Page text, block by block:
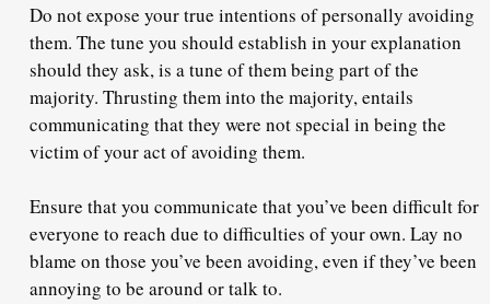
Do not expose your true intentions of personally avoiding
them. The tune you should establish in your explanation
should they ask, is a tune ofthem being part of the
majority. Thrusting them into the majority, entails
communicating that they were not special in being the
victim of your act of avoiding them.
Ensure that you communicate that you’ve been difficult for
everyone to reach due to difficulties of your own. Lay no
blame on those you’ve been avoiding, even if they’ve been
annoying to be around or talk to.